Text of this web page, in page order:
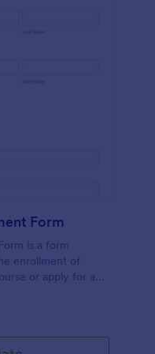
Form
is a form
enrollment of
or apply for a